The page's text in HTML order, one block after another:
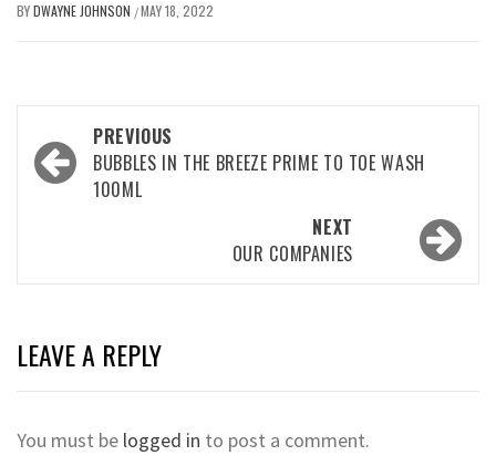
BYDWAYNE JOHNSON /MAY 18, 2022
Post
navigation
PREVIOUS
BUBBLES IN THE BREEZE PRIME TO TOE WASH
100ML
NEXT
OUR COMPANIES
LEAVE A REPLY
You must be logged in to post a comment.